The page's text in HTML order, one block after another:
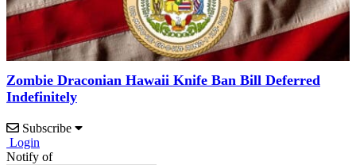
Zombie Draconian Hawaii Knife Ban Bill Deferred
Indefinitely
Subscribe
Login
Notify of